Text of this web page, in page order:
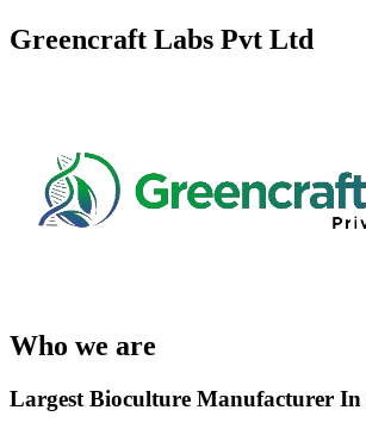
Greencraft Labs Pvt Ltd
Who we are
Largest Bioculture Manufacturer